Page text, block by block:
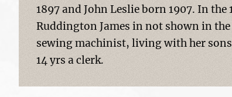
1897 and John Leslie born 1907. In
Ruddington James in not shown in
sewing machinist, living with her
14 yrs a clerk.